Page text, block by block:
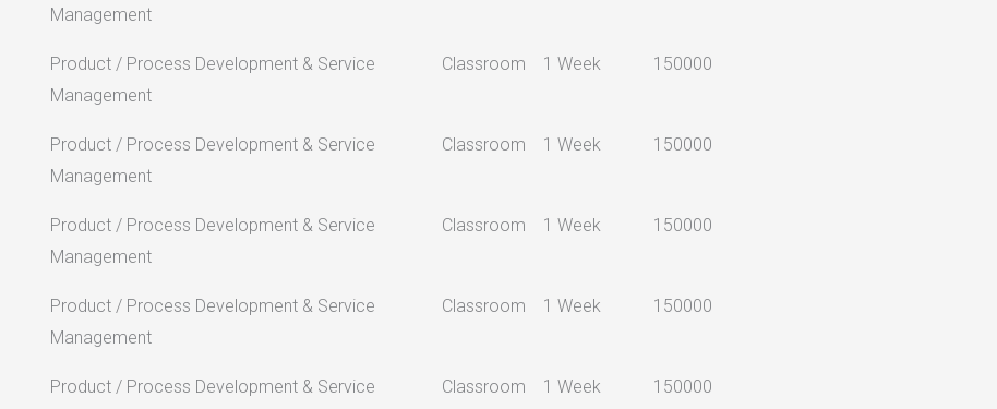
Management
Product / Process Development & Service
Management
Classroom 1 Week 150000
Product / Process Development & Service
Management
Classroom 1 Week 150000
Product / Process Development & Service
Management
Classroom 1 Week 150000
Product / Process Development & Service
Management
Classroom 1 Week 150000
Product / Process Development & Service
Classroom 1 Week 150000